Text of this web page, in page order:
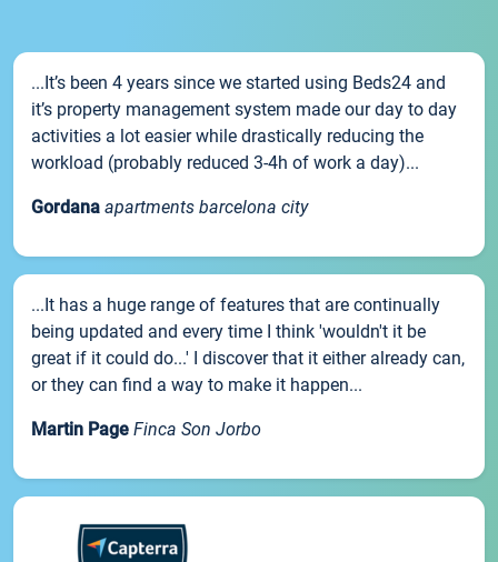
...It’s been 4 years since we started using Beds24 and
it’s property management system made our day to day
activities a lot easier while drastically reducing the
workload (probably reduced 3-4h of work a day)...
Gordana apartments barcelona city
...It has a huge range of features that are continually
being updated and every time I think 'wouldn't it be
great if it could do...' I discover that it either already can,
or they can find a way to make it happen...
Martin Page Finca Son Jorbo